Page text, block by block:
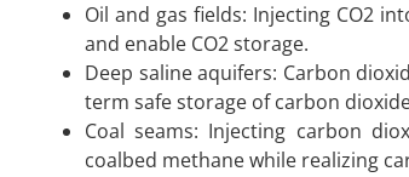
Oil and gas fields: Injecting CO2
and enable CO2 storage.
Deep saline aquifers: Carbon
term safe storage of carbon
Coal seams: Injecting carbon
coalbed methane while realizing